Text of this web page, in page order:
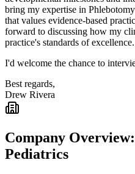
bring my expertise in
that values evidence-based
forward to discussing how my
practice's standards of excellence.
I'd welcome the chance to
Best regards,
Drew Rivera
Company Overview:
Pediatrics